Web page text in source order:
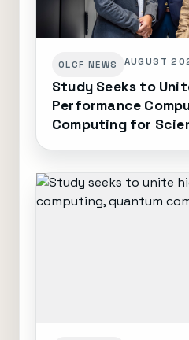
OLCF NEWS AUGUST
Study Seeks to
Performance
Computing for